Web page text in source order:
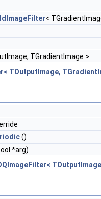
<
TGradientImage >
TOutputImage,
()
*arg)